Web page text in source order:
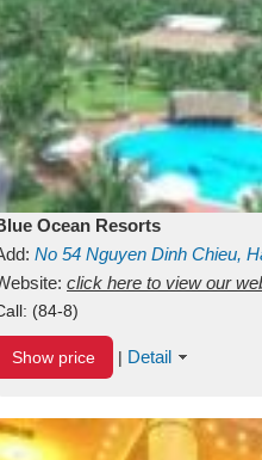
Ocean Resorts
No 54 Nguyen Dinh Chieu,
Binh ThuanVietnam
click here to view our
(84-8)
Show price | Detail